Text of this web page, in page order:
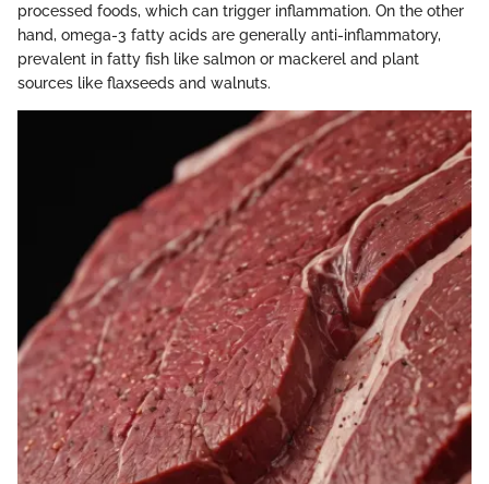
processed foods, which can trigger inflammation. On the other
hand, omega-3 fatty acids are generally anti-inflammatory,
prevalent in fatty fish like salmon or mackerel and plant
sources like flaxseeds and walnuts.